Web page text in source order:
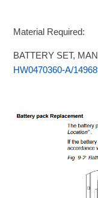
Material Required:
BATTERY SET,
HW0470360-A/